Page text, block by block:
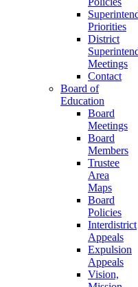
Priorities
District
Meetings
Contact
Board of
Education
Board
Meetings
Board
Members
Trustee
Area
Maps
Board
Policies
Interdistrict
Appeals
Expulsion
Appeals
Vision,